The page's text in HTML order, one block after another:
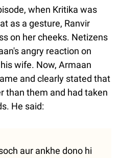
when Kritika was
as a gesture, Ranvir
on her cheeks. Netizens
angry reaction on
wife. Now, Armaan
and clearly stated that
than them and had taken
He said:
aur ankhe dono hi